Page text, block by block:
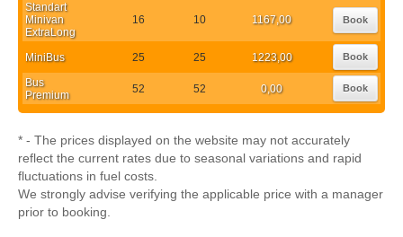
Standart
Minivan
ExtraLong
16 10 1167,00 Book
MiniBus 25 25 1223,00 Book
Bus
Premium
52 52 0,00 Book
* - The prices displayed on the website may not accurately
reflect the current rates due to seasonal variations and rapid
fluctuations in fuel costs.
We strongly advise verifying the applicable price with a manager
prior to booking.